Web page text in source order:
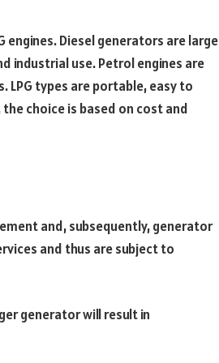
engines. Diesel generators are large
industrial use. Petrol engines are
types are portable, easy to
choice is based on cost and
and, subsequently, generator
and thus are subject to
generator will result in